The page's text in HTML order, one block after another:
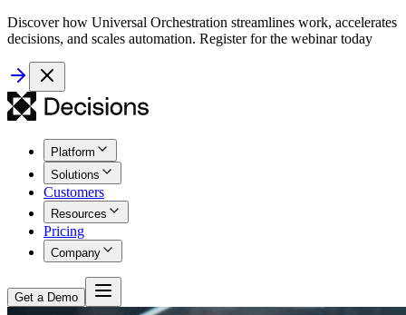
Discover how Universal Orchestration streamlines work, accelerates
decisions, and scales automation. Register for the webinar today
Platform
Solutions
Customers
Resources
Pricing
Company
Get a Demo